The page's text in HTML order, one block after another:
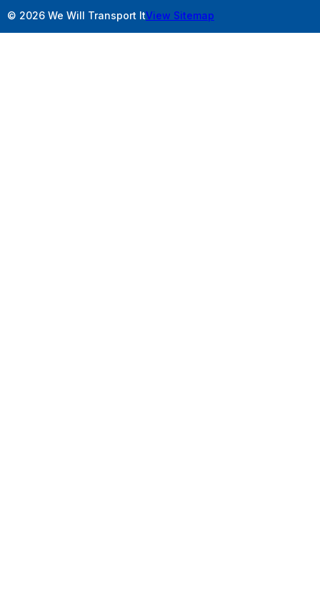
© 2026 We Will Transport ItView Sitemap